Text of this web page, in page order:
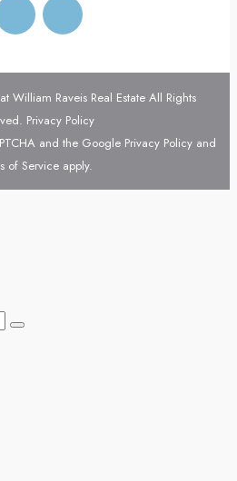
Raveis Real Estate All Rights
Privacy Policy
and the Google Privacy Policy and
of Service apply.